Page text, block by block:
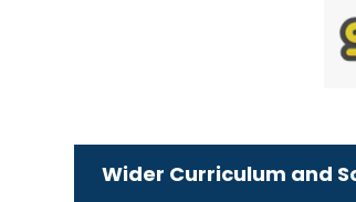
Wider Curriculum and